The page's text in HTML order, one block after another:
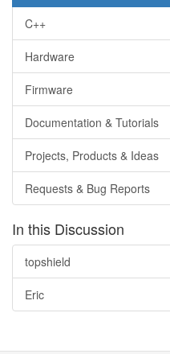
C++
Hardware
Firmware
Documentation & Tutorials
Projects, Products & Ideas
Requests & Bug Reports
In this Discussion
topshield
Eric